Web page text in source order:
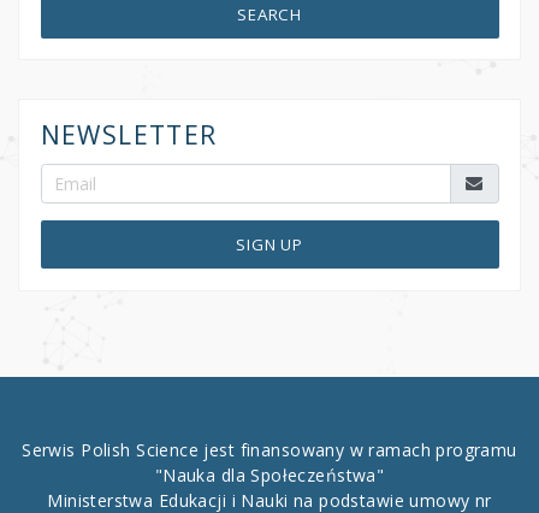
SEARCH
NEWSLETTER
SIGN UP
Serwis Polish Science jest finansowany w ramach programu
"Nauka dla Społeczeństwa"
Ministerstwa Edukacji i Nauki na podstawie umowy nr